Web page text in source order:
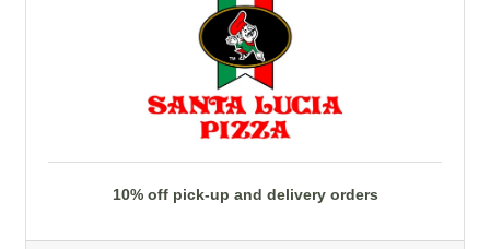
10% off pick-up and delivery orders